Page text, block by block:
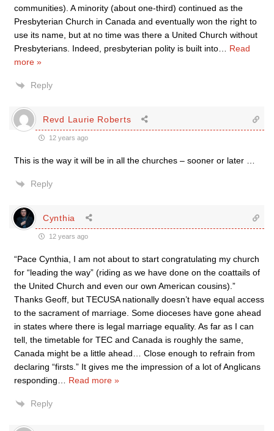
communities). A minority (about one-third) continued as the
Presbyterian Church in Canada and eventually won the right to
use its name, but at no time was there a United Church without
Presbyterians. Indeed, presbyterian polity is built into
Read
more »
Reply
Revd Laurie Roberts
12 years ago
This is the way it will be in all the churches – sooner or later …
Reply
Cynthia
12 years ago
“Pace Cynthia, I am not about to start congratulating my church
for “leading the way” (riding as we have done on the coattails of
the United Church and even our own American cousins).”
Thanks Geoff, but TECUSA nationally doesn’t have equal access
to the sacrament of marriage. Some dioceses have gone ahead
in states where there is legal marriage equality. As far as I can
tell, the timetable for TEC and Canada is roughly the same,
Canada might be a little ahead… Close enough to refrain from
declaring “firsts.” It gives me the impression of a lot of Anglicans
responding
Read more »
Reply